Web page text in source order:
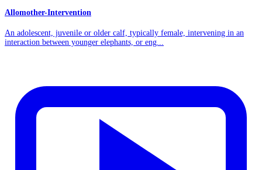
Allomother-Intervention
An adolescent, juvenile or older calf, typically female, intervening in an
interaction between younger elephants, or eng...